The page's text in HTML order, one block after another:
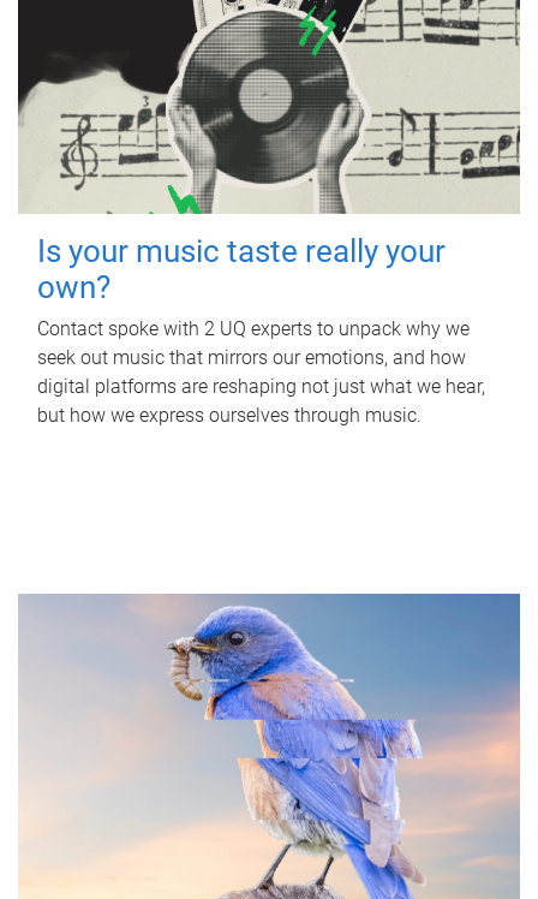
Is your music taste really your
own?
Contact spoke with 2 UQ experts to unpack why we
seek out music that mirrors our emotions, and how
digital platforms are reshaping not just what we hear,
but how we express ourselves through music.